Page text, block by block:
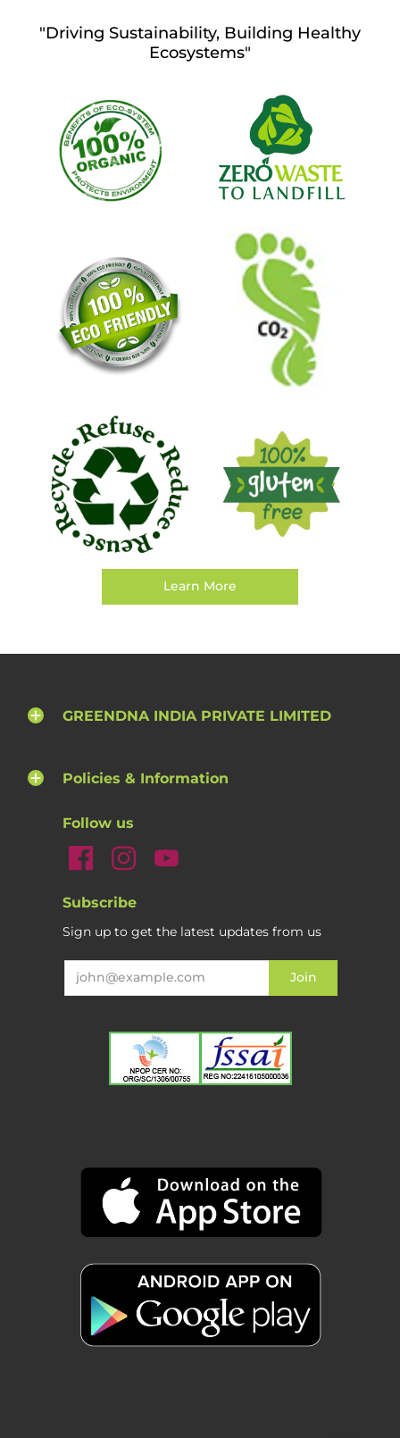
"Driving Sustainability, Building Healthy
Ecosystems"
Learn More
GREENDNA INDIA PRIVATE LIMITED
Policies & Information
Follow us
Subscribe
Sign up to get the latest updates from us